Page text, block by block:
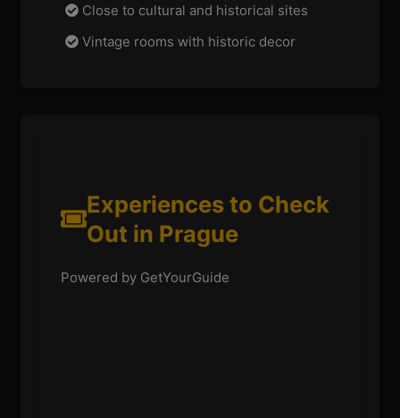
Close to cultural and historical sites
Vintage rooms with historic decor
Experiences to Check
Out in Prague
Powered by GetYourGuide